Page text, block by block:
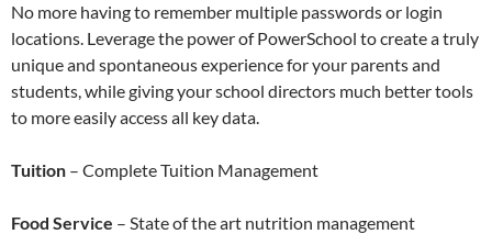
No more having to remember multiple passwords or login
locations. Leverage the power of PowerSchool to create a truly
unique and spontaneous experience for your parents and
students, while giving your school directors much better tools
to more easily access all key data.
Tuition – Complete Tuition Management
Food Service – State of the art nutrition management